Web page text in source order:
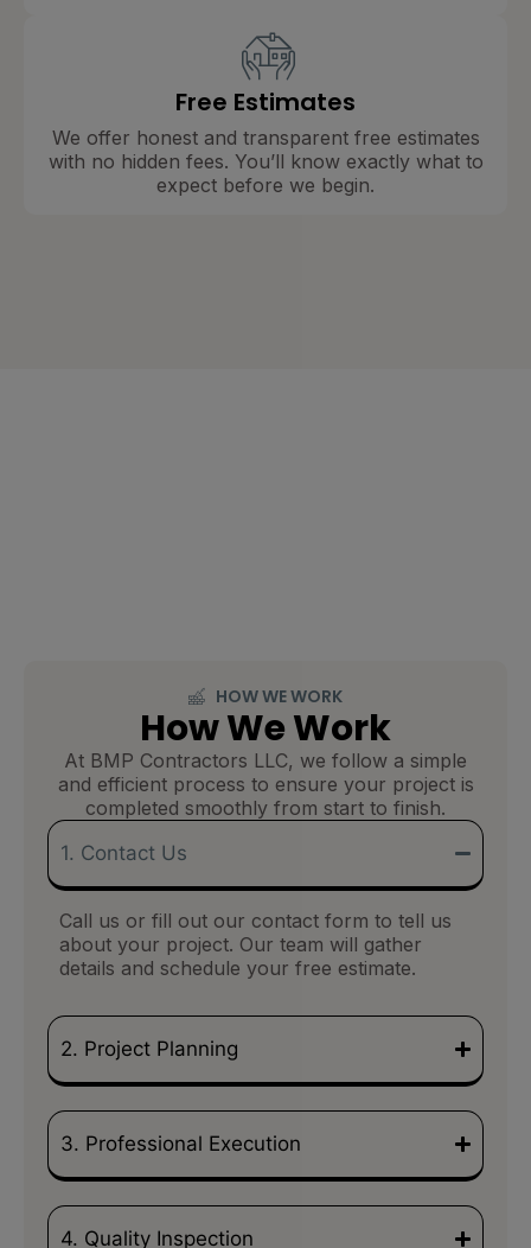
Free Estimates
We offer honest and transparent free estimates
with no hidden fees. You’ll know exactly what to
expect before we begin.
HOW WE WORK
How We Work
At BMP Contractors LLC, we follow a simple
and efficient process to ensure your project is
completed smoothly from start to finish.
1. Contact Us
Call us or fill out our contact form to tell us
about your project. Our team will gather
details and schedule your free estimate.
2. Project Planning
3. Professional Execution
4. Quality Inspection